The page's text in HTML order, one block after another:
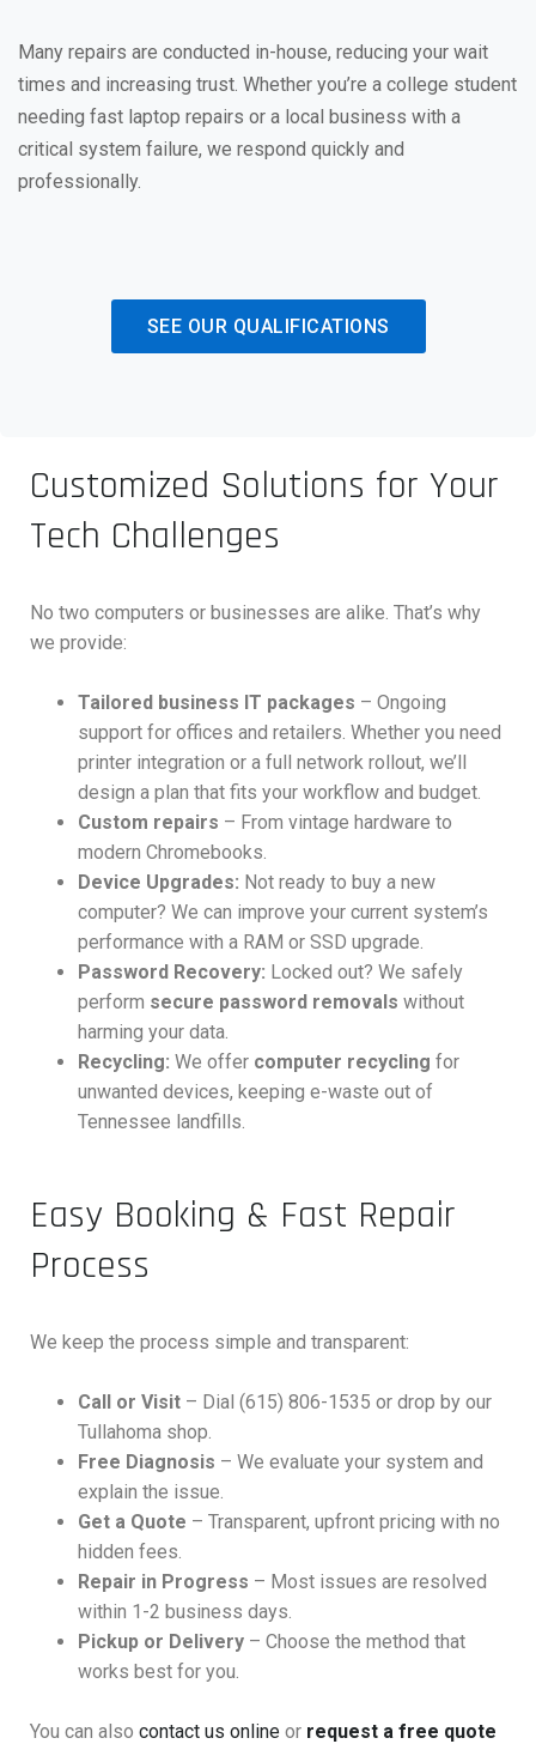
Many repairs are conducted in-house, reducing your wait
times and increasing trust. Whether you’re a college student
needing fast laptop repairs or a local business with a
critical system failure, we respond quickly and
professionally.
SEE OUR QUALIFICATIONS
Customized Solutions for Your
Tech Challenges
No two computers or businesses are alike. That’s why
we provide:
Tailored business IT packages – Ongoing
support for offices and retailers. Whether you need
printer integration or a full network rollout, we’ll
design a plan that fits your workflow and budget.
Custom repairs – From vintage hardware to
modern Chromebooks.
Device Upgrades: Not ready to buy a new
computer? We can improve your current system’s
performance with a RAM or SSD upgrade.
Password Recovery: Locked out? We safely
perform secure password removals without
harming your data.
Recycling: We offer computer recycling for
unwanted devices, keeping e-waste out of
Tennessee landfills.
Easy Booking & Fast Repair
Process
We keep the process simple and transparent:
Call or Visit – Dial (615) 806-1535 or drop by our
Tullahoma shop.
Free Diagnosis – We evaluate your system and
explain the issue.
Get a Quote – Transparent, upfront pricing with no
hidden fees.
Repair in Progress – Most issues are resolved
within 1-2 business days.
Pickup or Delivery – Choose the method that
works best for you.
You can also contact us online or request a free quote